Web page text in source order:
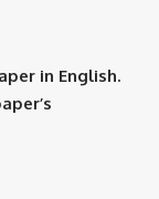
in English.